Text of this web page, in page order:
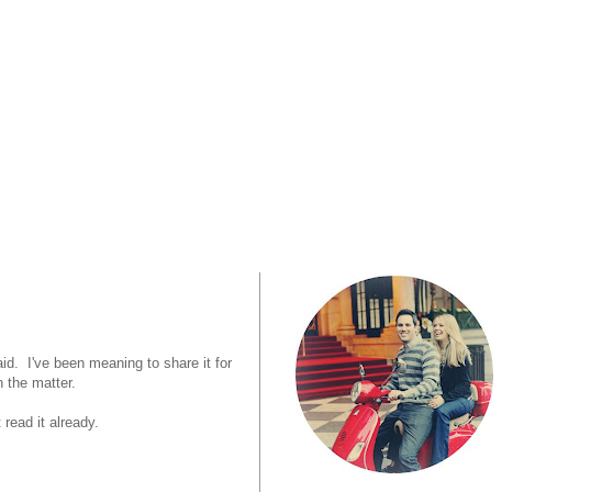
I've been meaning to share it for
the matter.
it already.